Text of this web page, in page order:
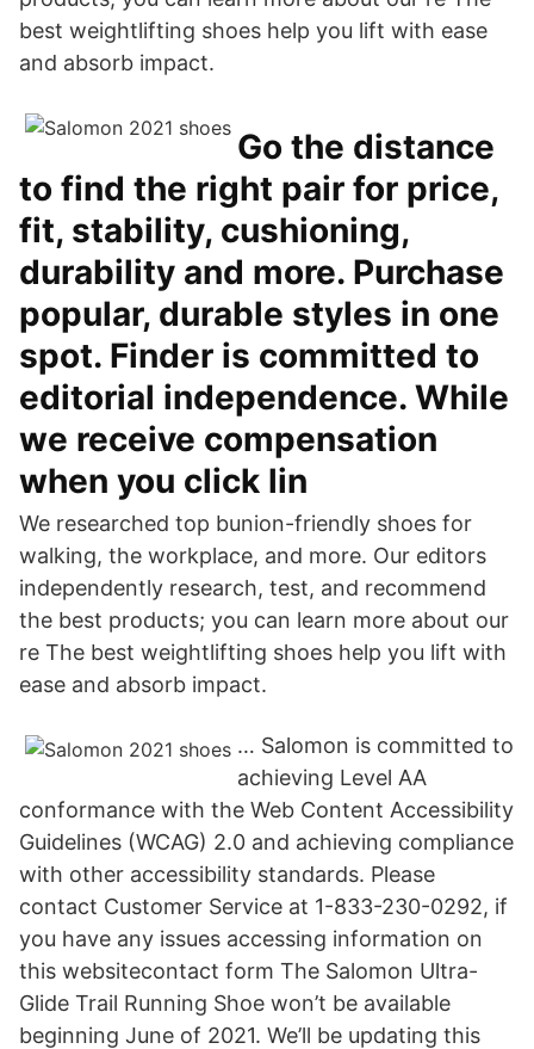
best weightlifting shoes help you lift with ease
and absorb impact.
Go the distance
to find the right pair for price,
fit, stability, cushioning,
durability and more. Purchase
popular, durable styles in one
spot. Finder is committed to
editorial independence. While
we receive compensation
when you click lin
We researched top bunion-friendly shoes for
walking, the workplace, and more. Our editors
independently research, test, and recommend
the best products; you can learn more about our
re The best weightlifting shoes help you lift with
ease and absorb impact.
… Salomon is committed to
achieving Level AA
conformance with the Web Content Accessibility
Guidelines (WCAG) 2.0 and achieving compliance
with other accessibility standards. Please
contact Customer Service at 1-833-230-0292, if
you have any issues accessing information on
this websitecontact form The Salomon Ultra-
Glide Trail Running Shoe won’t be available
beginning June of 2021. We’ll be updating this